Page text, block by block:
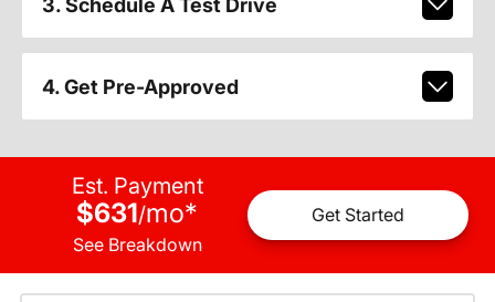
3. Schedule A Test Drive
4. Get Pre-Approved
Est. Payment
$631/mo*
See Breakdown
Get Started